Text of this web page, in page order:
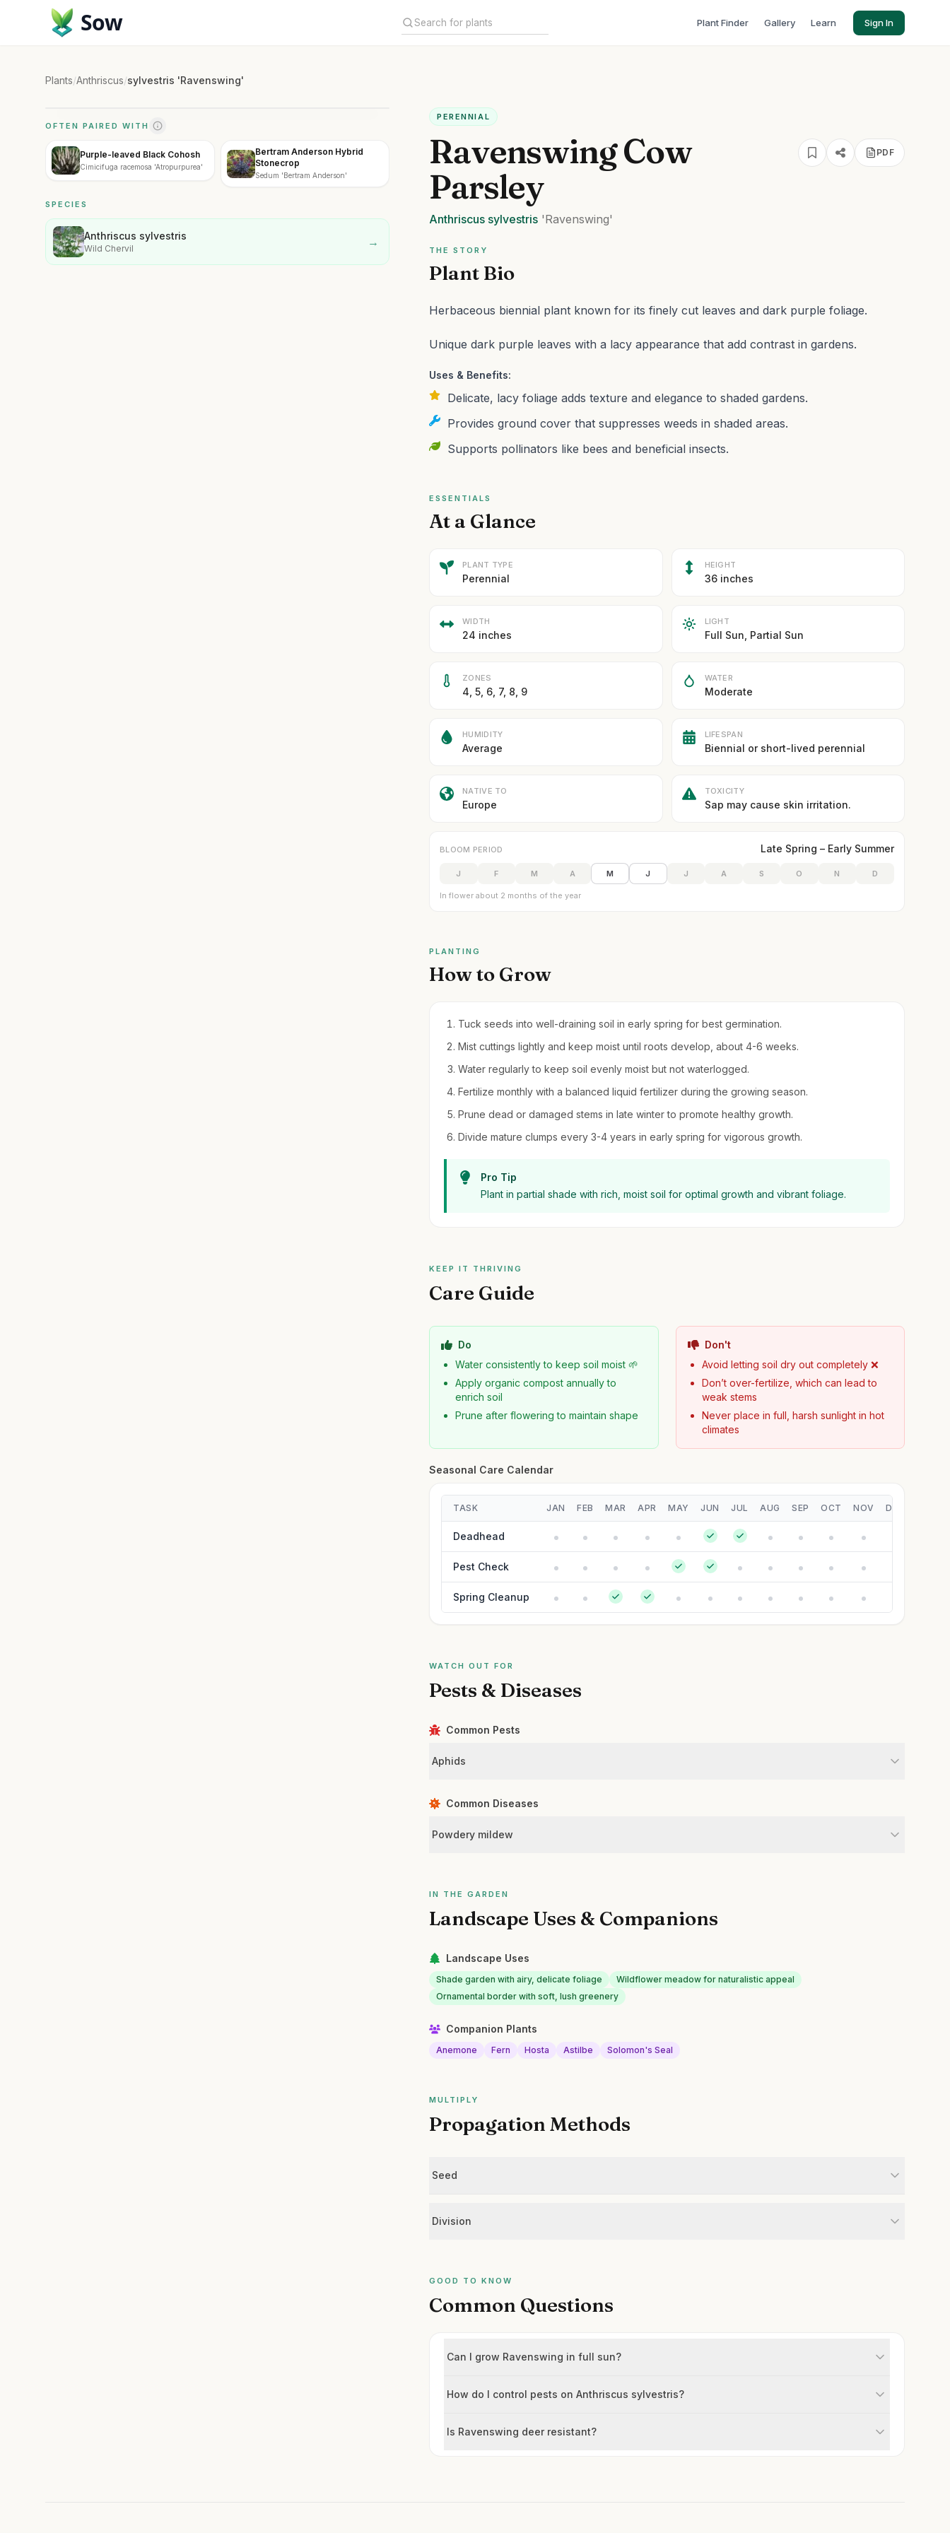
Sow Plant Finder Gallery Learn Sign In
Plants/Anthriscus/sylvestris 'Ravenswing'
OFTEN PAIRED WITH
Purple-leaved Black Cohosh
Cimicifuga racemosa 'Atropurpurea'
Bertram Anderson Hybrid
Stonecrop
Sedum 'Bertram Anderson'
SPECIES
Anthriscus sylvestris
Wild Chervil →
PERENNIAL
Ravenswing Cow
Parsley
PDF
Anthriscus sylvestris 'Ravenswing'
THE STORY
Plant Bio
Herbaceous biennial plant known for its finely cut leaves and dark purple foliage.
Unique dark purple leaves with a lacy appearance that add contrast in gardens.
Uses & Benefits:
Delicate, lacy foliage adds texture and elegance to shaded gardens.
Provides ground cover that suppresses weeds in shaded areas.
Supports pollinators like bees and beneficial insects.
ESSENTIALS
At a Glance
PLANT TYPE
Perennial
HEIGHT
36 inches
WIDTH
24 inches
LIGHT
Full Sun, Partial Sun
ZONES
4, 5, 6, 7, 8, 9
WATER
Moderate
HUMIDITY
Average
LIFESPAN
Biennial or short-lived perennial
NATIVE TO
Europe
TOXICITY
Sap may cause skin irritation.
BLOOM PERIOD Late Spring – Early Summer
J F M A M J J A S O N D
In flower about 2 months of the year
PLANTING
How to Grow
Tuck seeds into well-draining soil in early spring for best germination.
Mist cuttings lightly and keep moist until roots develop, about 4-6 weeks.
Water regularly to keep soil evenly moist but not waterlogged.
Fertilize monthly with a balanced liquid fertilizer during the growing season.
Prune dead or damaged stems in late winter to promote healthy growth.
Divide mature clumps every 3-4 years in early spring for vigorous growth.
Pro Tip
Plant in partial shade with rich, moist soil for optimal growth and vibrant foliage.
KEEP IT THRIVING
Care Guide
Do
Water consistently to keep soil moist 🌱
Apply organic compost annually to
enrich soil
Prune after flowering to maintain shape
Don't
Avoid letting soil dry out completely ❌
Don’t over-fertilize, which can lead to
weak stems
Never place in full, harsh sunlight in hot
climates
Seasonal Care Calendar
TASK JAN FEB MAR APR MAY JUN JUL AUG SEP OCT NOV DEC
Deadhead
Pest Check
Spring Cleanup
WATCH OUT FOR
Pests & Diseases
Common Pests
Aphids
Common Diseases
Powdery mildew
IN THE GARDEN
Landscape Uses & Companions
Landscape Uses
Shade garden with airy, delicate foliage
Wildflower meadow for naturalistic appeal
Ornamental border with soft, lush greenery
Companion Plants
Anemone Fern Hosta Astilbe Solomon's Seal
MULTIPLY
Propagation Methods
Seed
Division
GOOD TO KNOW
Common Questions
Can I grow Ravenswing in full sun?
How do I control pests on Anthriscus sylvestris?
Is Ravenswing deer resistant?